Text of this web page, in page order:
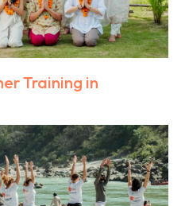
Training in